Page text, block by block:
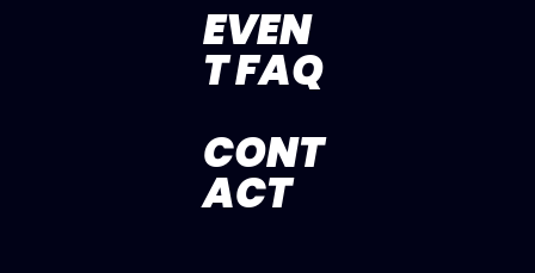
EVEN
T FAQ
CONT
ACT